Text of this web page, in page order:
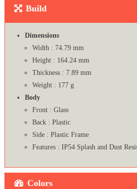
Build
Dimensions
Width : 74.79 mm
Height : 164.24 mm
Thickness : 7.89 mm
Weight : 177 g
Body
Front : Glass
Back : Plastic
Side : Plastic Frame
Features : IP54 Splash and Dust
Colors